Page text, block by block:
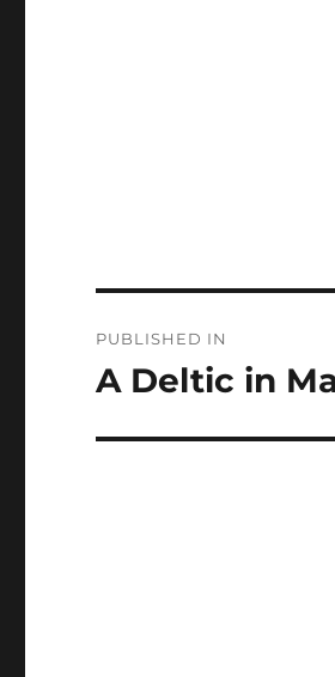
navigation
PUBLISHED IN
A Deltic in